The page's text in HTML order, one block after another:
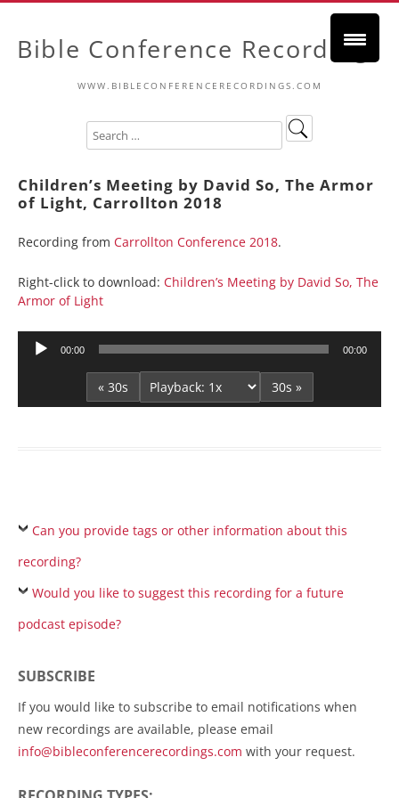
Bible Conference Recordings
WWW.BIBLECONFERENCERECORDINGS.COM
Children’s Meeting by David So, The Armor
of Light, Carrollton 2018
Recording from Carrollton Conference 2018.
Right-click to download: Children’s Meeting by David So, The
Armor of Light
Audio
00:00 00:00
« 30s 30s »
Can you provide tags or other information about this
recording?
Would you like to suggest this recording for a future
podcast episode?
SUBSCRIBE
If you would like to subscribe to email notifications when
new recordings are available, please email
info@bibleconferencerecordings.com with your request.